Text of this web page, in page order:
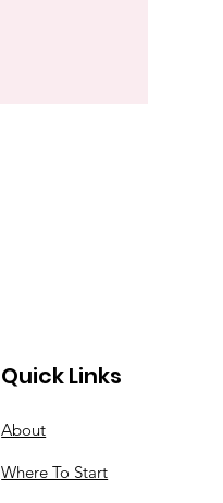
Quick Links
About
Where To Start